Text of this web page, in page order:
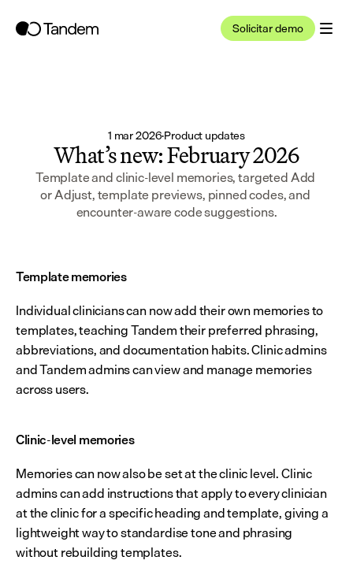
Solicitar demo
1 mar 2026·Product updates
What’s new: February 2026
Template and clinic-level memories, targeted Add
or Adjust, template previews, pinned codes, and
encounter-aware code suggestions.
Template memories
Individual clinicians can now add their own memories to
templates, teaching Tandem their preferred phrasing,
abbreviations, and documentation habits. Clinic admins
and Tandem admins can view and manage memories
across users.
Clinic-level memories
Memories can now also be set at the clinic level. Clinic
admins can add instructions that apply to every clinician
at the clinic for a specific heading and template, giving a
lightweight way to standardise tone and phrasing
without rebuilding templates.